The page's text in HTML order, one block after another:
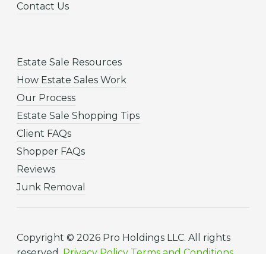
Contact Us
Estate Sale Resources
How Estate Sales Work
Our Process
Estate Sale Shopping Tips
Client FAQs
Shopper FAQs
Reviews
Junk Removal
Copyright © 2026 Pro Holdings LLC. All rights